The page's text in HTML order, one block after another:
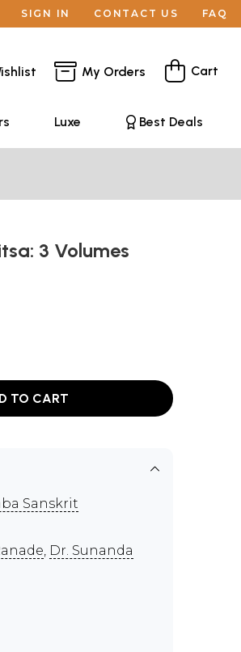
SIGN IN CONTACT US FAQ
My Orders Cart
Luxe Best Deals
3 Volumes
TO CART
Sanskrit
, Dr. Sunanda